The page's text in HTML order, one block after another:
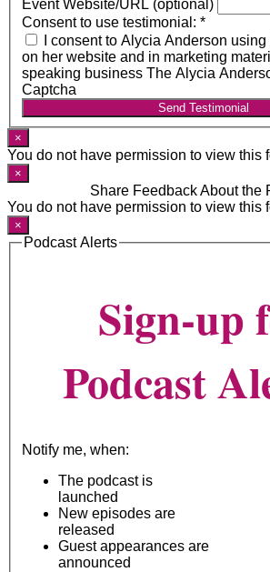
Event Website/URL (optional)
Consent to use testimonial: *
I consent to Alycia Anderson using
on her website and in marketing
speaking business The Alycia
Captcha
Send Testimonial
×
You do not have permission to view this
×
Share Feedback About the
You do not have permission to view this
×
Podcast Alerts
Sign-up
Podcast
Notify me, when:
The podcast is
launched
New episodes are
released
Guest appearances are
announced